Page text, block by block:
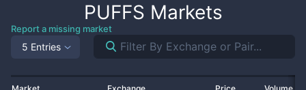
PUFFS Markets
Report a missing market
5 Entries